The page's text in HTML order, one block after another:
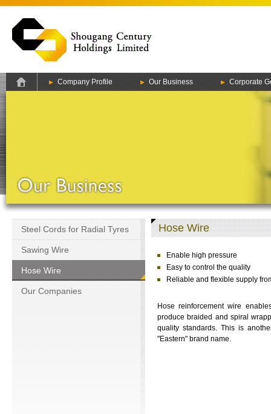
Company Profile Our Business Corporate
Steel Cords for Radial Tyres
Sawing Wire
Hose Wire
Our Companies
Hose Wire
Enable high pressure
Easy to control the quality
Reliable and flexible supply
Hose reinforcement wire
produce braided and spiral
quality standards. This is
"Eastern" brand name.